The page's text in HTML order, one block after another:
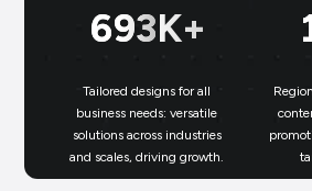
699K+
Tailored designs for all
business needs: versatile
solutions across industries
and scales, driving growth.